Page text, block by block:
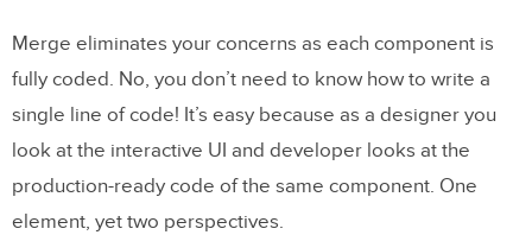
Merge eliminates your concerns as each component is
fully coded. No, you don’t need to know how to write a
single line of code! It’s easy because as a designer you
look at the interactive UI and developer looks at the
production-ready code of the same component. One
element, yet two perspectives.